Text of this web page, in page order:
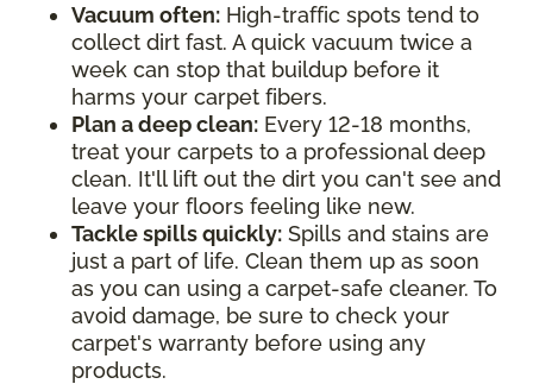
Vacuum often: High-traffic spots tend to
collect dirt fast. A quick vacuum twice a
week can stop that buildup before it
harms your carpet fibers.
Plan a deep clean: Every 12-18 months,
treat your carpets to a professional deep
clean. It'll lift out the dirt you can't see and
leave your floors feeling like new.
Tackle spills quickly: Spills and stains are
just a part of life. Clean them up as soon
as you can using a carpet-safe cleaner. To
avoid damage, be sure to check your
carpet's warranty before using any
products.